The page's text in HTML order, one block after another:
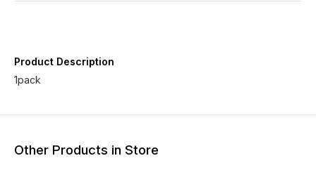
Product Description
1pack
Other Products in Store